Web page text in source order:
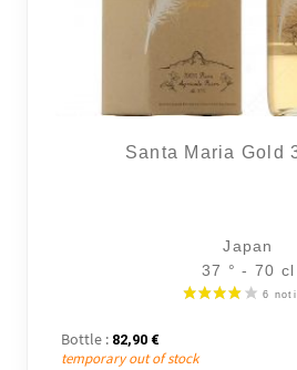
Santa Maria Gold
Japan
37 ° - 70 cl
Bottle : 82,90 €
temporary out of stock